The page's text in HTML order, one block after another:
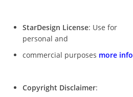
StarDesign License: Use for
personal and
commercial purposes more info
Copyright Disclaimer: